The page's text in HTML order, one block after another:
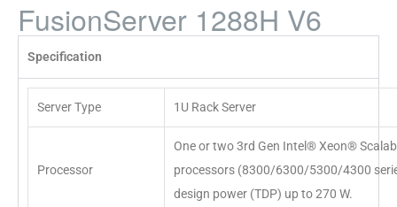
FusionServer 1288H V6
Specification
Server Type 1U Rack Server
Processor
One or two 3rd Gen Intel® Xeon®
processors (8300/6300/5300/4300
design power (TDP) up to 270 W.